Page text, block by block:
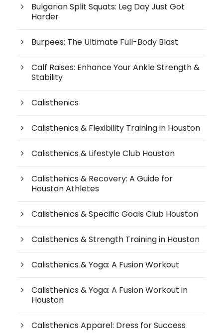
Bulgarian Split Squats: Leg Day Just Got
Harder
Burpees: The Ultimate Full-Body Blast
Calf Raises: Enhance Your Ankle Strength &
Stability
Calisthenics
Calisthenics & Flexibility Training in Houston
Calisthenics & Lifestyle Club Houston
Calisthenics & Recovery: A Guide for
Houston Athletes
Calisthenics & Specific Goals Club Houston
Calisthenics & Strength Training in Houston
Calisthenics & Yoga: A Fusion Workout
Calisthenics & Yoga: A Fusion Workout in
Houston
Calisthenics Apparel: Dress for Success